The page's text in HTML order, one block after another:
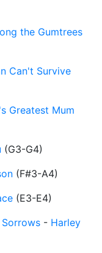
the Gumtrees
Can't Survive
Greatest Mum
(G3-G4)
(F#3-A4)
(E3-E4)
- Harley